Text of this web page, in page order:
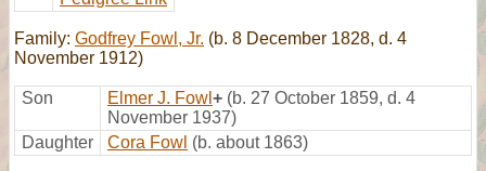
Family: Godfrey Fowl, Jr. (b. 8 December 1828, d. 4
November 1912)
Son Elmer J. Fowl + (b. 27 October 1859, d. 4
November 1937)
Daughter
Cora Fowl (b. about 1863)